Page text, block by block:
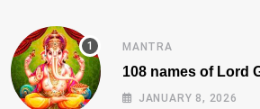
MANTRA
108 names of Lord
JANUARY 8, 2026